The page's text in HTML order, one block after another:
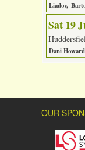
Liadov
Sat 19
Dani Howard
OUR